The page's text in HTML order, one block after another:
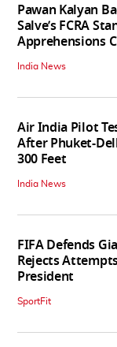
Pawan Kalyan
Salve’s FCRA
Apprehensions
India News
Air India Pilot
After Phuket-
300 Feet
India News
FIFA Defends
Rejects
President
SportFit